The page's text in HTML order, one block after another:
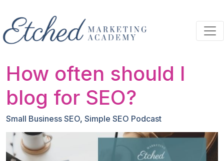
How often should I
blog for SEO?
Small Business SEO, Simple SEO Podcast